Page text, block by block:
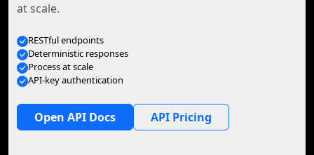
at scale.
RESTful endpoints
Deterministic responses
Process at scale
API-key authentication
Open API Docs API Pricing